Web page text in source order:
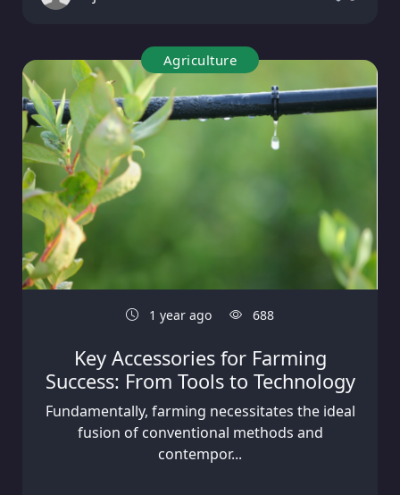
Agriculture
1 year ago 688
Key Accessories for Farming
Success: From Tools to Technology
Fundamentally, farming necessitates the ideal
fusion of conventional methods and
contempor...